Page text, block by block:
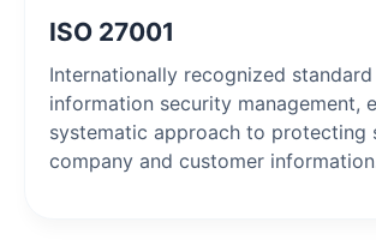
ISO 27001
Internationally recognized
information security management,
systematic approach to protecting
company and customer